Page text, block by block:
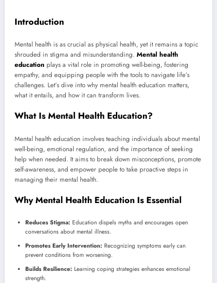
Introduction
Mental health is as crucial as physical health, yet it remains a topic
shrouded in stigma and misunderstanding. Mental health
education plays a vital role in promoting well-being, fostering
empathy, and equipping people with the tools to navigate life’s
challenges. Let’s dive into why mental health education matters,
what it entails, and how it can transform lives.
What Is Mental Health Education?
Mental health education involves teaching individuals about mental
well-being, emotional regulation, and the importance of seeking
help when needed. It aims to break down misconceptions, promote
self-awareness, and empower people to take proactive steps in
managing their mental health.
Why Mental Health Education Is Essential
Reduces Stigma: Education dispels myths and encourages open
conversations about mental illness.
Promotes Early Intervention: Recognizing symptoms early can
prevent conditions from worsening.
Builds Resilience: Learning coping strategies enhances emotional
strength.